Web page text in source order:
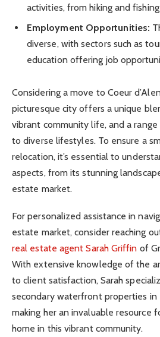
activities, from hiking and
Employment Opportunities:
diverse, with sectors such as
education offering job
Considering a move to Coeur
picturesque city offers a unique
vibrant community life, and a
to diverse lifestyles. To ensure a
relocation, it’s essential to
aspects, from its stunning
estate market.
For personalized assistance in
estate market, consider reaching
real estate agent Sarah Griffin of
With extensive knowledge of the
to client satisfaction, Sarah
secondary waterfront properties in
making her an invaluable resource
home in this vibrant community.